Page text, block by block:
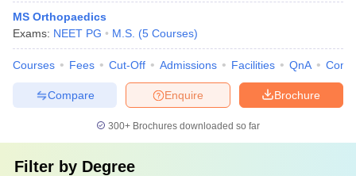
MS Orthopaedics
Exams: NEET PG M.S. (5 Courses)
Courses Fees Cut-Off Admissions Facilities QnA
Brochure
Enquire
Compare
300+ Brochures downloaded so far
Filter by Degree